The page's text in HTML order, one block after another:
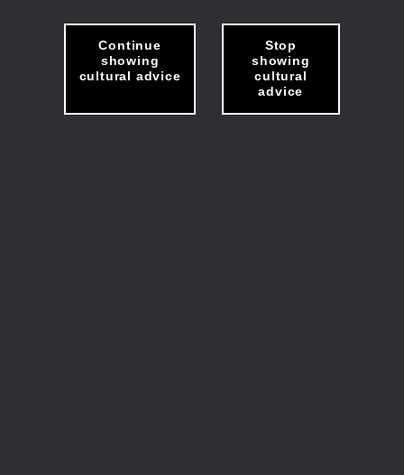
Continue
showing
cultural advice
Stop
showing
cultural
advice